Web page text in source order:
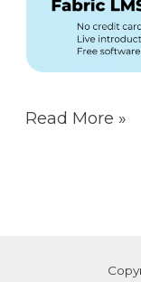
Read More »